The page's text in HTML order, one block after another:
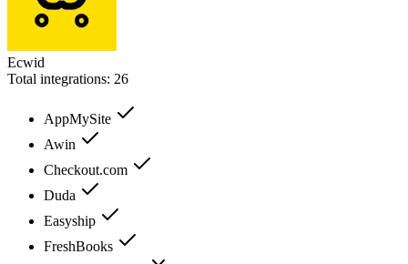
Ecwid
Total integrations: 26
AppMySite
Awin
Checkout.com
Duda
Easyship
FreshBooks